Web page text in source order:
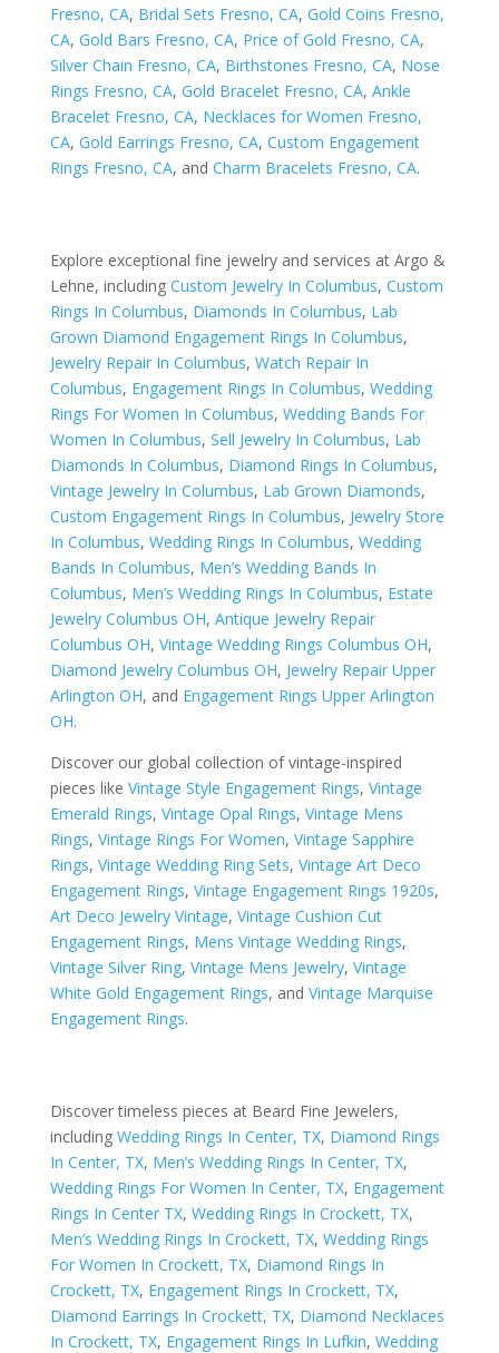
Fresno, CA, Bridal Sets Fresno, CA, Gold Coins Fresno,
CA, Gold Bars Fresno, CA, Price of Gold Fresno, CA,
Silver Chain Fresno, CA, Birthstones Fresno, CA, Nose
Rings Fresno, CA, Gold Bracelet Fresno, CA, Ankle
Bracelet Fresno, CA, Necklaces for Women Fresno,
CA, Gold Earrings Fresno, CA, Custom Engagement
Rings Fresno, CA, and Charm Bracelets Fresno, CA.
Explore exceptional fine jewelry and services at Argo &
Lehne, including Custom Jewelry In Columbus, Custom
Rings In Columbus, Diamonds In Columbus, Lab
Grown Diamond Engagement Rings In Columbus,
Jewelry Repair In Columbus, Watch Repair In
Columbus, Engagement Rings In Columbus, Wedding
Rings For Women In Columbus, Wedding Bands For
Women In Columbus, Sell Jewelry In Columbus, Lab
Diamonds In Columbus, Diamond Rings In Columbus,
Vintage Jewelry In Columbus, Lab Grown Diamonds,
Custom Engagement Rings In Columbus, Jewelry Store
In Columbus, Wedding Rings In Columbus, Wedding
Bands In Columbus, Men’s Wedding Bands In
Columbus, Men’s Wedding Rings In Columbus, Estate
Jewelry Columbus OH, Antique Jewelry Repair
Columbus OH, Vintage Wedding Rings Columbus OH,
Diamond Jewelry Columbus OH, Jewelry Repair Upper
Arlington OH, and Engagement Rings Upper Arlington
OH.
Discover our global collection of vintage-inspired
pieces like Vintage Style Engagement Rings, Vintage
Emerald Rings, Vintage Opal Rings, Vintage Mens
Rings, Vintage Rings For Women, Vintage Sapphire
Rings, Vintage Wedding Ring Sets, Vintage Art Deco
Engagement Rings, Vintage Engagement Rings 1920s,
Art Deco Jewelry Vintage, Vintage Cushion Cut
Engagement Rings, Mens Vintage Wedding Rings,
Vintage Silver Ring, Vintage Mens Jewelry, Vintage
White Gold Engagement Rings, and Vintage Marquise
Engagement Rings.
Discover timeless pieces at Beard Fine Jewelers,
including Wedding Rings In Center, TX, Diamond Rings
In Center, TX, Men’s Wedding Rings In Center, TX,
Wedding Rings For Women In Center, TX, Engagement
Rings In Center TX, Wedding Rings In Crockett, TX,
Men’s Wedding Rings In Crockett, TX, Wedding Rings
For Women In Crockett, TX, Diamond Rings In
Crockett, TX, Engagement Rings In Crockett, TX,
Diamond Earrings In Crockett, TX, Diamond Necklaces
In Crockett, TX, Engagement Rings In Lufkin, Wedding